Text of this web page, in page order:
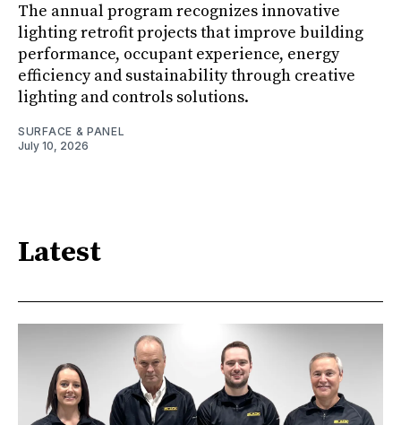
The annual program recognizes innovative
lighting retrofit projects that improve building
performance, occupant experience, energy
efficiency and sustainability through creative
lighting and controls solutions.
SURFACE & PANEL
July 10, 2026
Latest